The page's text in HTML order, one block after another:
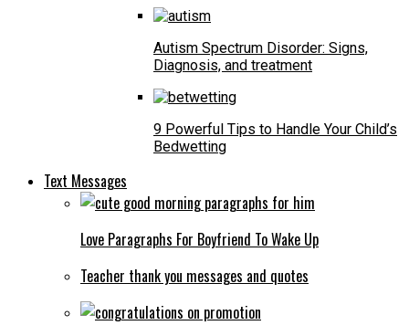
Autism Spectrum Disorder: Signs,
Diagnosis, and treatment
9 Powerful Tips to Handle Your Child’s
Bedwetting
Text Messages
Love Paragraphs For Boyfriend To Wake Up
Teacher thank you messages and quotes